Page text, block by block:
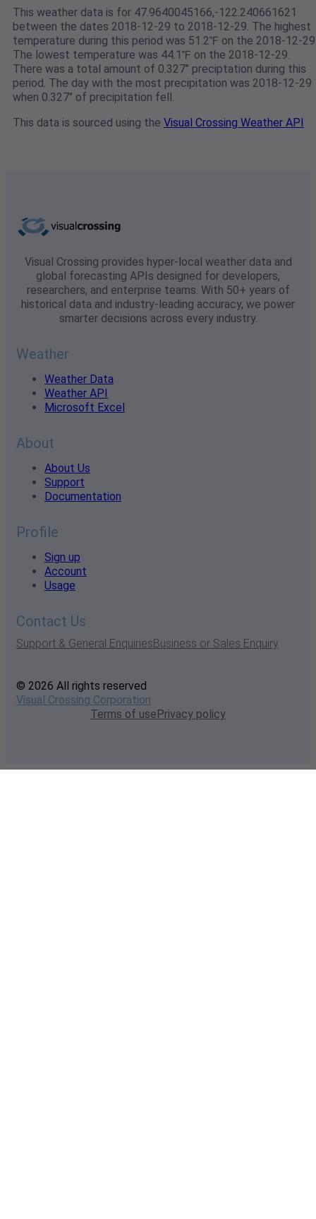
This weather data is for 47.9640045166,-122.240661621
between the dates 2018-12-29 to 2018-12-29. The highest
temperature during this period was 51.2℉ on the 2018-12-
The lowest temperature was 44.1℉ on the 2018-12-29.
There was a total amount of 0.327" preciptation during this
period. The day with the most precipitation was 2018-12-29
when 0.327" of precipitation fell.
This data is sourced using the Visual Crossing Weather API
Visual Crossing provides hyper-local weather data and
global forecasting APIs designed for developers,
researchers, and enterprise teams. With 50+ years of
historical data and industry-leading accuracy, we power
smarter decisions across every industry.
Weather
Weather Data
Weather API
Microsoft Excel
About
About Us
Support
Documentation
Profile
Sign up
Account
Usage
Contact Us
Support & General EnquiriesBusiness or Sales Enquiry
© 2026 All rights reserved
Visual Crossing Corporation
Terms of usePrivacy policy